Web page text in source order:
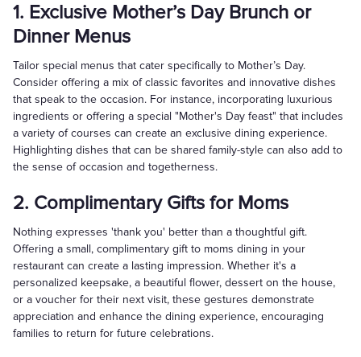
1. Exclusive Mother’s Day Brunch or
Dinner Menus
Tailor special menus that cater specifically to Mother’s Day.
Consider offering a mix of classic favorites and innovative dishes
that speak to the occasion. For instance, incorporating luxurious
ingredients or offering a special "Mother's Day feast" that includes
a variety of courses can create an exclusive dining experience.
Highlighting dishes that can be shared family-style can also add to
the sense of occasion and togetherness.
2. Complimentary Gifts for Moms
Nothing expresses 'thank you' better than a thoughtful gift.
Offering a small, complimentary gift to moms dining in your
restaurant can create a lasting impression. Whether it's a
personalized keepsake, a beautiful flower, dessert on the house,
or a voucher for their next visit, these gestures demonstrate
appreciation and enhance the dining experience, encouraging
families to return for future celebrations.